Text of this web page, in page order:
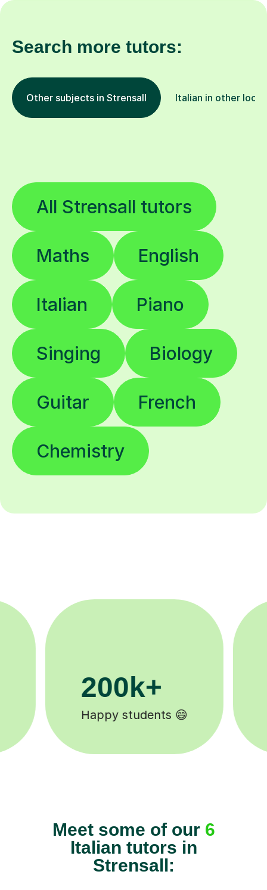
Search more tutors:
Other subjects in Strensall Italian in other
All Strensall tutors
Maths English
Italian Piano
Singing Biology
Guitar French
Chemistry
11K+
Tutors to choose from 🧑🏽‍🏫
Meet some of our 6
Italian tutors in
Strensall: